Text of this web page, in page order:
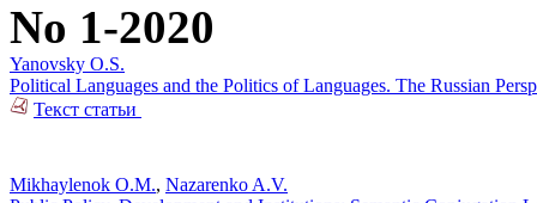
No 1-2020
Yanovsky O.S.
Political Languages and the Politics of Languages. The Russian
Текст статьи
Mikhaylenok O.M., Nazarenko A.V.